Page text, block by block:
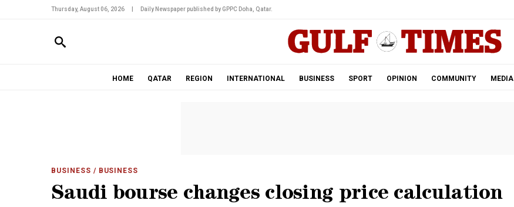
Thursday, August 06, 2026 Daily Newspaper published by GPPC Doha, Qatar.
HOME QATAR REGION INTERNATIONAL BUSINESS SPORT OPINION COMMUNITY MEDIA
BUSINESS / BUSINESS
Saudi bourse changes closing price calculation